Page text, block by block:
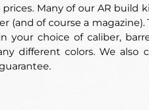
Many of our AR
(and of course a
your choice of caliber,
different colors. We also